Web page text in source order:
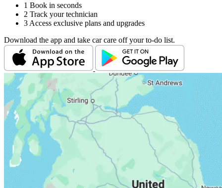
1 Book in seconds
2 Track your technician
3 Access exclusive plans and upgrades
Download the app and take car care off your to-do list.